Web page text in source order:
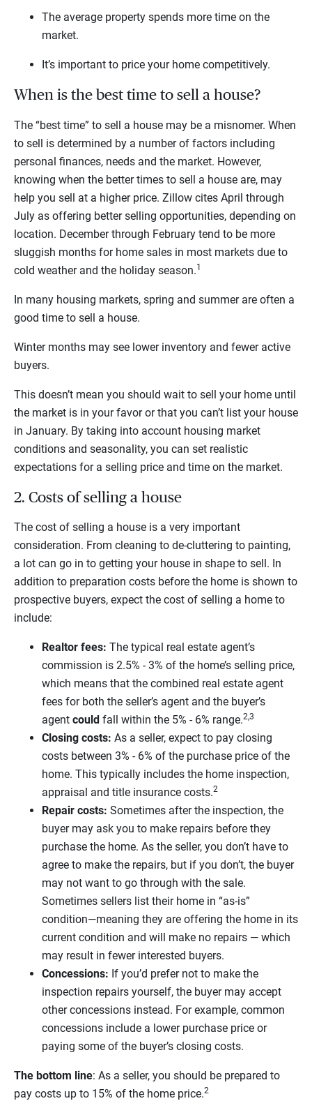
The average property spends more time on the
market.
It’s important to price your home competitively.
When is the best time to sell a house?
The “best time” to sell a house may be a misnomer. When
to sell is determined by a number of factors including
personal finances, needs and the market. However,
knowing when the better times to sell a house are, may
help you sell at a higher price. Zillow cites April through
July as offering better selling opportunities, depending on
location. December through February tend to be more
sluggish months for home sales in most markets due to
cold weather and the holiday season.1
In many housing markets, spring and summer are often a
good time to sell a house.
Winter months may see lower inventory and fewer active
buyers.
This doesn’t mean you should wait to sell your home until
the market is in your favor or that you can’t list your house
in January. By taking into account housing market
conditions and seasonality, you can set realistic
expectations for a selling price and time on the market.
2. Costs of selling a house
The cost of selling a house is a very important
consideration. From cleaning to de-cluttering to painting,
a lot can go in to getting your house in shape to sell. In
addition to preparation costs before the home is shown to
prospective buyers, expect the cost of selling a home to
include:
Realtor fees: The typical real estate agent’s
commission is 2.5% - 3% of the home’s selling price,
which means that the combined real estate agent
fees for both the seller’s agent and the buyer’s
agent could fall within the 5% - 6% range.2,3
Closing costs: As a seller, expect to pay closing
costs between 3% - 6% of the purchase price of the
home. This typically includes the home inspection,
appraisal and title insurance costs.2
Repair costs: Sometimes after the inspection, the
buyer may ask you to make repairs before they
purchase the home. As the seller, you don’t have to
agree to make the repairs, but if you don’t, the buyer
may not want to go through with the sale.
Sometimes sellers list their home in “as-is”
condition—meaning they are offering the home in its
current condition and will make no repairs — which
may result in fewer interested buyers.
Concessions: If you’d prefer not to make the
inspection repairs yourself, the buyer may accept
other concessions instead. For example, common
concessions include a lower purchase price or
paying some of the buyer’s closing costs.
The bottom line: As a seller, you should be prepared to
pay costs up to 15% of the home price.2